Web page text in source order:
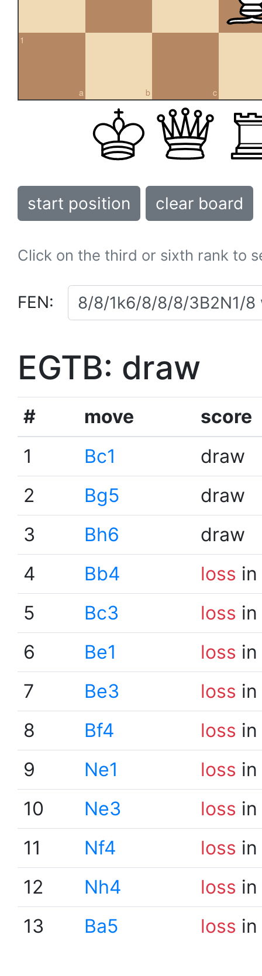
a
1
b c
start position clear board
Click on the third or sixth rank to
FEN:
EGTB: draw
# move
score
1
Bc1
draw
2
Bg5
draw
3
Bh6
draw
4
Bb4 loss
5
Bc3 loss
6
Be1 loss
7
Be3 loss
8
Bf4 loss
9
Ne1 loss
10
Ne3 loss
11
Nf4 loss
12
Nh4 loss
13
Ba5 loss